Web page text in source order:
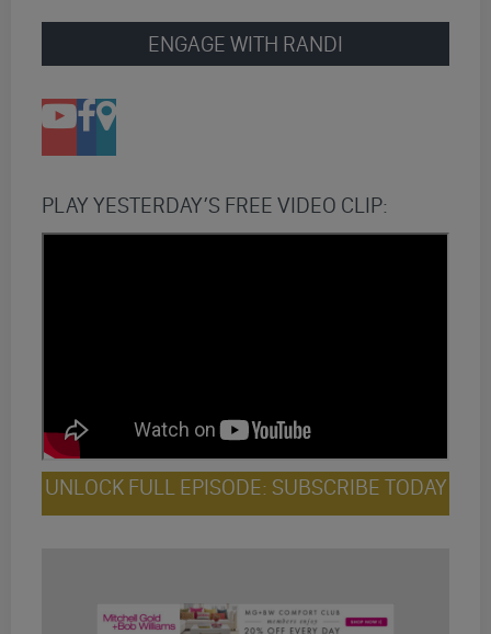
ENGAGE WITH RANDI
PLAY YESTERDAY’S FREE VIDEO CLIP:
UNLOCK FULL EPISODE: SUBSCRIBE TODAY